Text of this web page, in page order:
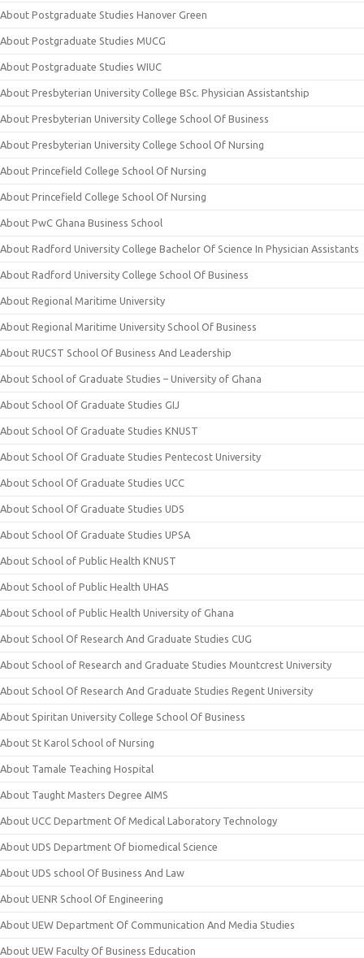
About Postgraduate Studies Hanover Green
About Postgraduate Studies MUCG
About Postgraduate Studies WIUC
About Presbyterian University College BSc. Physician Assistantship
About Presbyterian University College School Of Business
About Presbyterian University College School Of Nursing
About Princefield College School Of Nursing
About Princefield College School Of Nursing
About PwC Ghana Business School
About Radford University College Bachelor Of Science In Physician Assistants
About Radford University College School Of Business
About Regional Maritime University
About Regional Maritime University School Of Business
About RUCST School Of Business And Leadership
About School of Graduate Studies – University of Ghana
About School Of Graduate Studies GIJ
About School Of Graduate Studies KNUST
About School Of Graduate Studies Pentecost University
About School Of Graduate Studies UCC
About School Of Graduate Studies UDS
About School Of Graduate Studies UPSA
About School of Public Health KNUST
About School of Public Health UHAS
About School of Public Health University of Ghana
About School Of Research And Graduate Studies CUG
About School of Research and Graduate Studies Mountcrest University
About School Of Research And Graduate Studies Regent University
About Spiritan University College School Of Business
About St Karol School of Nursing
About Tamale Teaching Hospital
About Taught Masters Degree AIMS
About UCC Department Of Medical Laboratory Technology
About UDS Department Of biomedical Science
About UDS school Of Business And Law
About UENR School Of Engineering
About UEW Department Of Communication And Media Studies
About UEW Faculty Of Business Education